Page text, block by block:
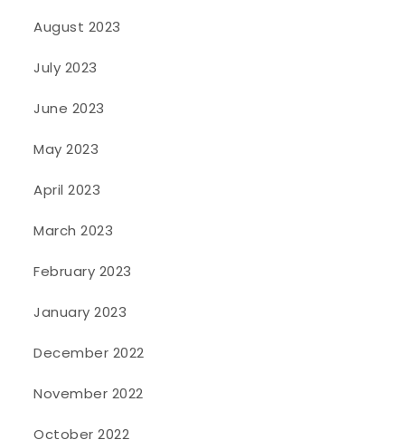
August 2023
July 2023
June 2023
May 2023
April 2023
March 2023
February 2023
January 2023
December 2022
November 2022
October 2022